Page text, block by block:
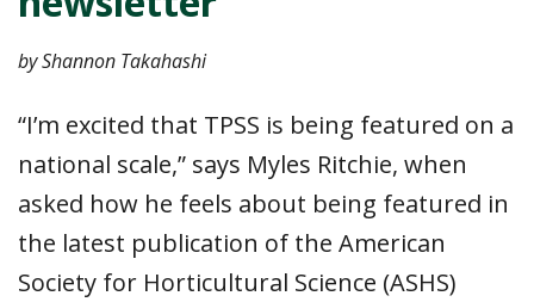
by Shannon Takahashi
“I’m excited that TPSS is being featured on a
national scale,” says Myles Ritchie, when
asked how he feels about being featured in
the latest publication of the American
Society for Horticultural Science (ASHS)